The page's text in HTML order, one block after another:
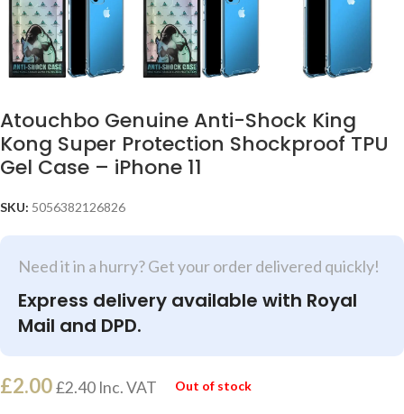
Atouchbo Genuine Anti-Shock King
Kong Super Protection Shockproof TPU
Gel Case – iPhone 11
SKU: 5056382126826
Need it in a hurry? Get your order delivered quickly!
Express delivery available with Royal
Mail and DPD.
£2.00£2.40 Inc. VAT Out of stock